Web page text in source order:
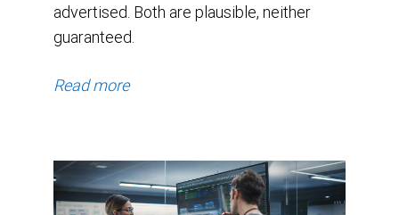
advertised. Both are plausible, neither
guaranteed.
Read more